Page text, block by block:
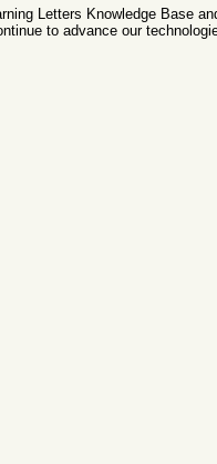
Letters Knowledge Base
to advance our